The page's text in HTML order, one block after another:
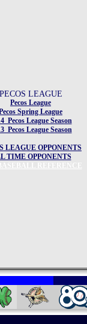
PECOS LEAGUE
Pecos League
Spring League
Pecos League Season
Pecos League Season
LEAGUE OPPONENTS
TIME OPPONENTS